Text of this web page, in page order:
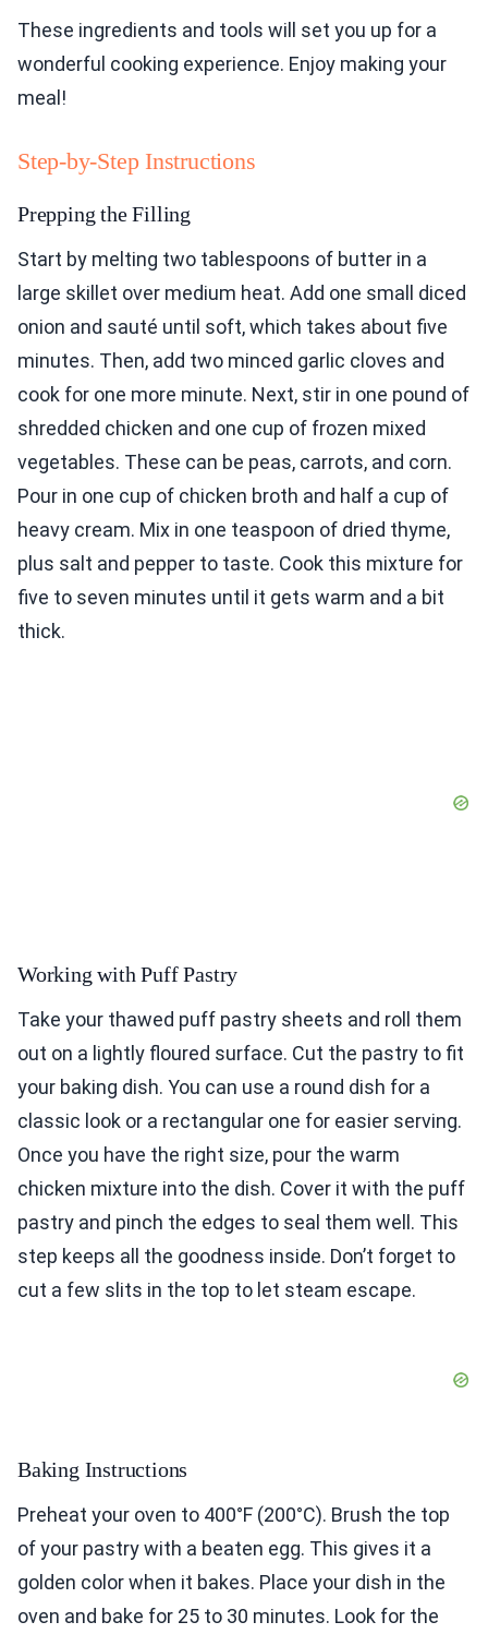
These ingredients and tools will set you up for a
wonderful cooking experience. Enjoy making your
meal!
Step-by-Step Instructions
Prepping the Filling
Start by melting two tablespoons of butter in a
large skillet over medium heat. Add one small diced
onion and sauté until soft, which takes about five
minutes. Then, add two minced garlic cloves and
cook for one more minute. Next, stir in one pound of
shredded chicken and one cup of frozen mixed
vegetables. These can be peas, carrots, and corn.
Pour in one cup of chicken broth and half a cup of
heavy cream. Mix in one teaspoon of dried thyme,
plus salt and pepper to taste. Cook this mixture for
five to seven minutes until it gets warm and a bit
thick.
Working with Puff Pastry
Take your thawed puff pastry sheets and roll them
out on a lightly floured surface. Cut the pastry to fit
your baking dish. You can use a round dish for a
classic look or a rectangular one for easier serving.
Once you have the right size, pour the warm
chicken mixture into the dish. Cover it with the puff
pastry and pinch the edges to seal them well. This
step keeps all the goodness inside. Don’t forget to
cut a few slits in the top to let steam escape.
Baking Instructions
Preheat your oven to 400°F (200°C). Brush the top
of your pastry with a beaten egg. This gives it a
golden color when it bakes. Place your dish in the
oven and bake for 25 to 30 minutes. Look for the